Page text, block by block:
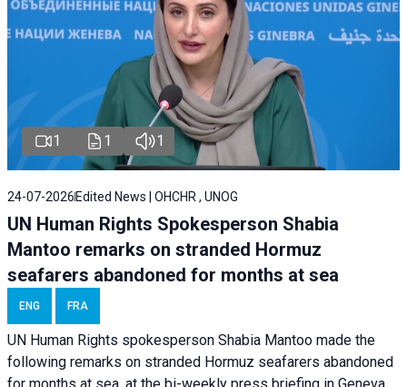
1 1 1
24-07-2026 Edited News | OHCHR , UNOG
UN Human Rights Spokesperson Shabia
Mantoo remarks on stranded Hormuz
seafarers abandoned for months at sea
ENG FRA
UN Human Rights spokesperson Shabia Mantoo made the
following remarks on stranded Hormuz seafarers abandoned